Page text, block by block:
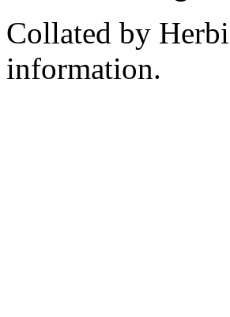
Collated by
information.